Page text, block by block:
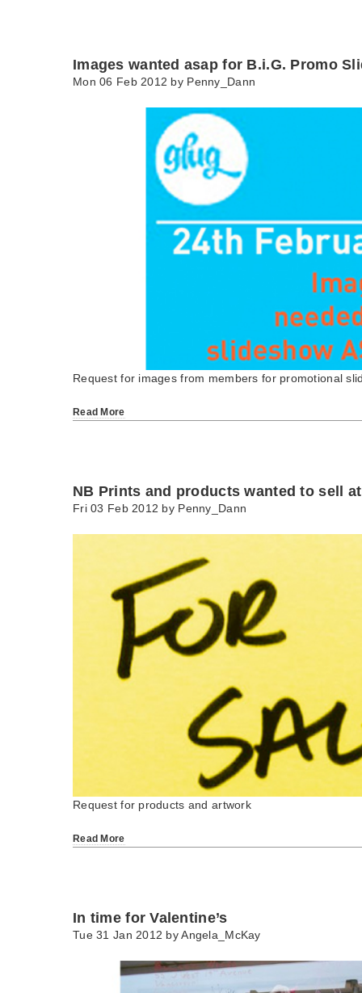
Images wanted asap for B.i.G. Promo
Mon 06 Feb 2012 by Penny_Dann
Request for images from members for promotional
Read More
NB Prints and products wanted to sell
Fri 03 Feb 2012 by Penny_Dann
Request for products and artwork
Read More
In time for Valentine’s
Tue 31 Jan 2012 byAngela_McKay